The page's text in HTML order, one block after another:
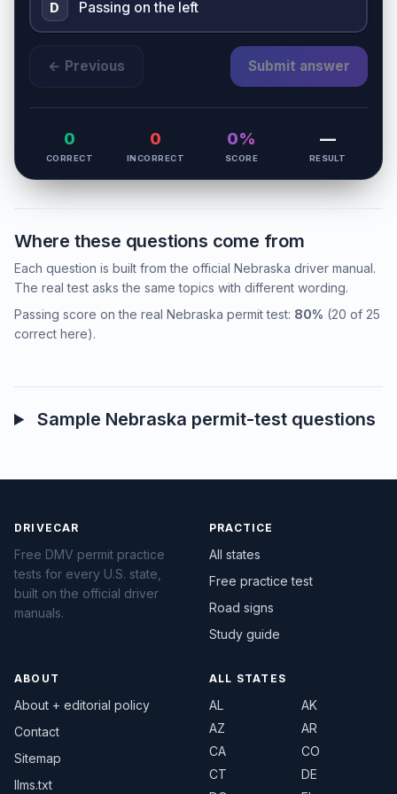
D Passing on the left
← Previous Submit answer
0
CORRECT
0
INCORRECT
0%
SCORE
—
RESULT
Where these questions come from
Each question is built from the official Nebraska driver manual.
The real test asks the same topics with different wording.
Passing score on the real Nebraska permit test: 80% (20 of 25
correct here).
Sample Nebraska permit-test questions
DRIVECAR
Free DMV permit practice
tests for every U.S. state,
built on the official driver
manuals.
PRACTICE
All states
Free practice test
Road signs
Study guide
ABOUT
About + editorial policy
Contact
Sitemap
llms.txt
ALL STATES
AL
AK
AZ
AR
CA
CO
CT
DE